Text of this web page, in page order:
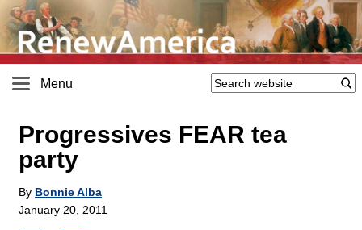
Menu
Progressives FEAR tea
party
By Bonnie Alba
January 20, 2011